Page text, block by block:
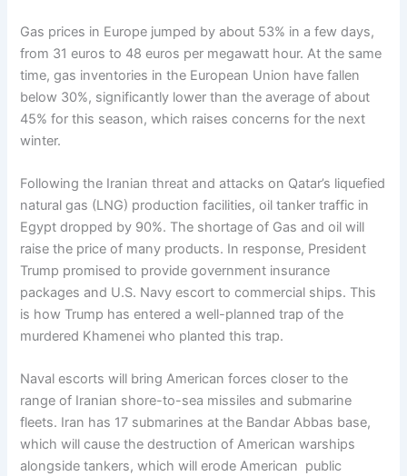
Gas prices in Europe jumped by about 53% in a few days,
from 31 euros to 48 euros per megawatt hour. At the same
time, gas inventories in the European Union have fallen
below 30%, significantly lower than the average of about
45% for this season, which raises concerns for the next
winter.
Following the Iranian threat and attacks on Qatar’s liquefied
natural gas (LNG) production facilities, oil tanker traffic in
Egypt dropped by 90%. The shortage of Gas and oil will
raise the price of many products. In response, President
Trump promised to provide government insurance
packages and U.S. Navy escort to commercial ships. This
is how Trump has entered a well-planned trap of the
murdered Khamenei who planted this trap.
Naval escorts will bring American forces closer to the
range of Iranian shore-to-sea missiles and submarine
fleets. Iran has 17 submarines at the Bandar Abbas base,
which will cause the destruction of American warships
alongside tankers, which will erode American public